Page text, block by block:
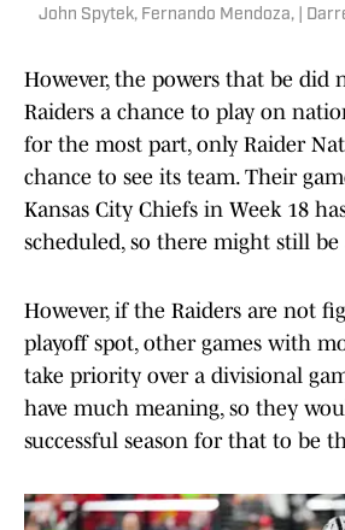
John Spytek, Fernando Mendoza, |
However, the powers that be did
Raiders a chance to play on
for the most part, only Raider
chance to see its team. Their
Kansas City Chiefs in Week 18
scheduled, so there might still be
However, if the Raiders are not
playoff spot, other games with
take priority over a divisional
have much meaning, so they
successful season for that to be